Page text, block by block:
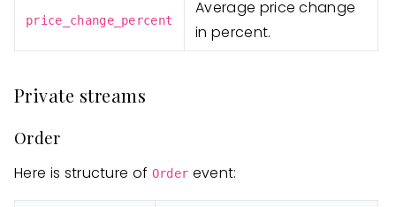
price_change_percent
Average price change
in percent.
Private streams
Order
Here is structure of Order event: